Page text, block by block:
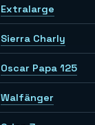
Extralarge
Sierra Charly
Oscar Papa 125
Walfänger